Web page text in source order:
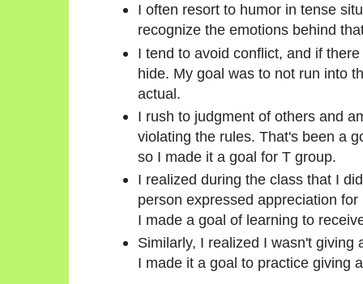
I often resort to humor in tense
recognize the emotions behind
I tend to avoid conflict, and if
hide. My goal was to not run into
actual.
I rush to judgment of others and
violating the rules. That's been a
so I made it a goal for T group.
I realized during the class that I
person expressed appreciation
I made a goal of learning to
Similarly, I realized I wasn't
I made it a goal to practice giving